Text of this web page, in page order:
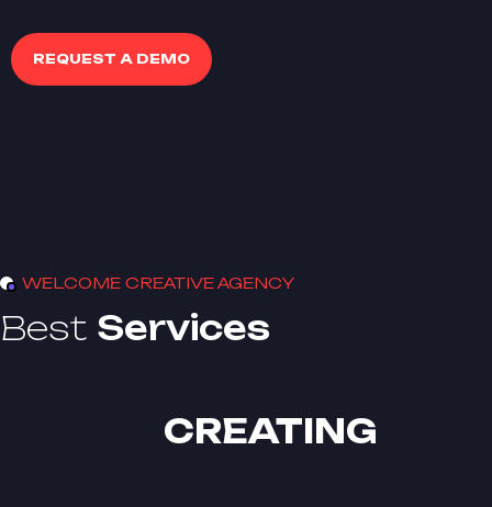
REQUEST A DEMO
WELCOME CREATIVE AGENCY
Best Services
CREATING